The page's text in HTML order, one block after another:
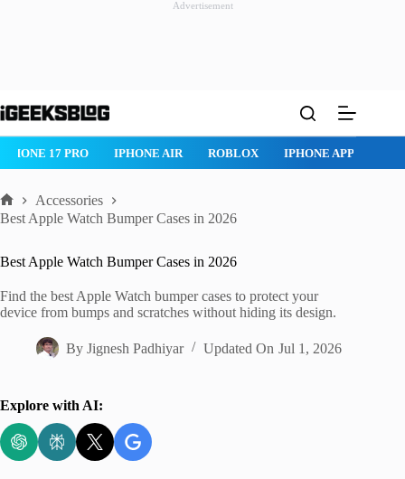
Advertisement
to
ROBLOX IPHONE APPS IPAD APPS MAC APPS
Home
Accessories
Best Apple Watch Bumper Cases in 2026
Best Apple Watch Bumper Cases in 2026
Find the best Apple Watch bumper cases to protect your
device from bumps and scratches without hiding its design.
By Jignesh Padhiyar Updated On Jul 1, 2026
Explore with AI: